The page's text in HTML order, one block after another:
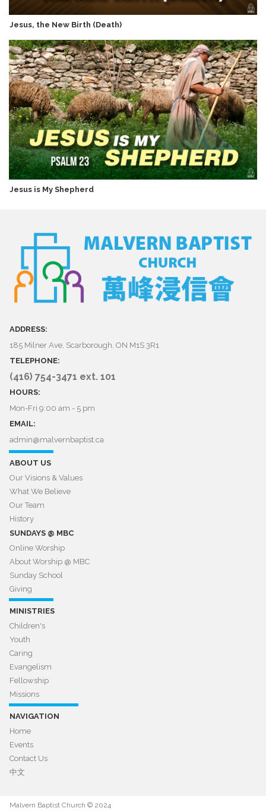
Jesus, the New Birth (Death)
Jesus is My Shepherd
ADDRESS:
185 Milner Ave, Scarborough, ON M1S 3R1
TELEPHONE:
(416) 754-3471 ext. 101
HOURS:
Mon-Fri 9:00 am - 5 pm
EMAIL:
admin@malvernbaptist.ca​​​​​​​
ABOUT US
Our Visions & Values
What We Believe
Our Team
History
SUNDAYS @ MBC
Online Worship
About Worship @ MBC​​​​​​​
Sunday School
Giving
MINISTRIES
Children's
Youth
Caring
Evangelism
Fellowship
Missions
NAVIGATION
Home
Events
Contact Us
中文
Malvern Baptist Church © 2024